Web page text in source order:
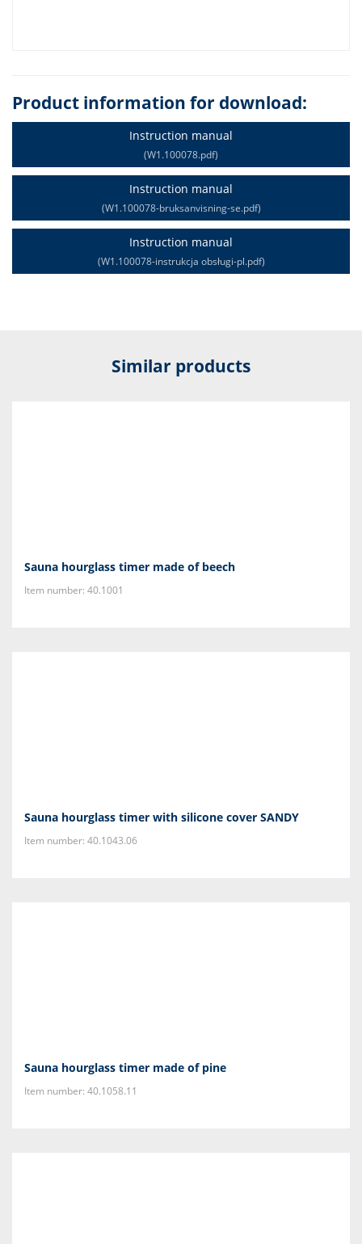
Product information for download:
Instruction manual
(W1.100078.pdf)
Instruction manual
(W1.100078-bruksanvisning-se.pdf)
Instruction manual
(W1.100078-instrukcja obsługi-pl.pdf)
Similar products
Sauna hourglass timer made of beech
Item number: 40.1001
Sauna hourglass timer with silicone cover SANDY
Item number: 40.1043.06
Sauna hourglass timer made of pine
Item number: 40.1058.11